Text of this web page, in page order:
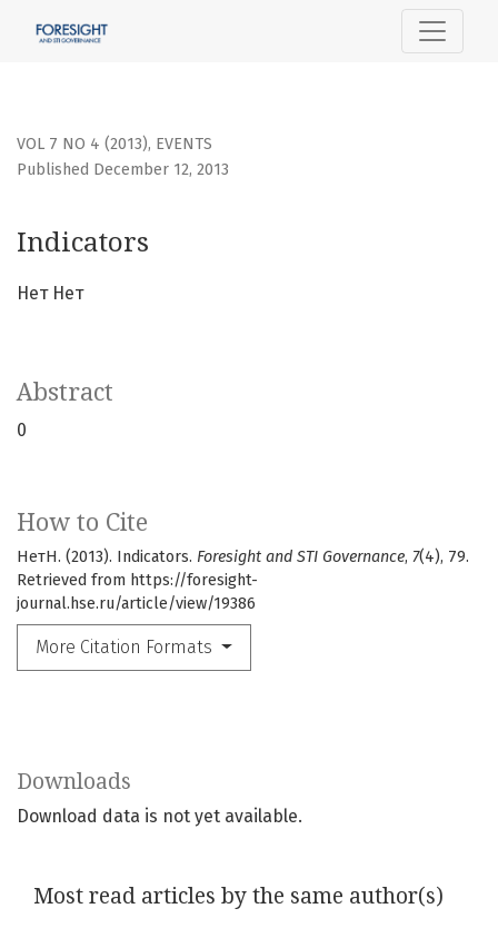
VOL 7 NO 4 (2013), EVENTS
Indicators
Published December 12, 2013
Нет Нет
How to Cite
НетН. (2013). Indicators. Foresight and STI Governance, 7(4), 79.
Retrieved from https://foresight-
journal.hse.ru/article/view/19386
More Citation Formats
Abstract
0
Downloads
Download data is not yet available.
Most read articles by the same author(s)